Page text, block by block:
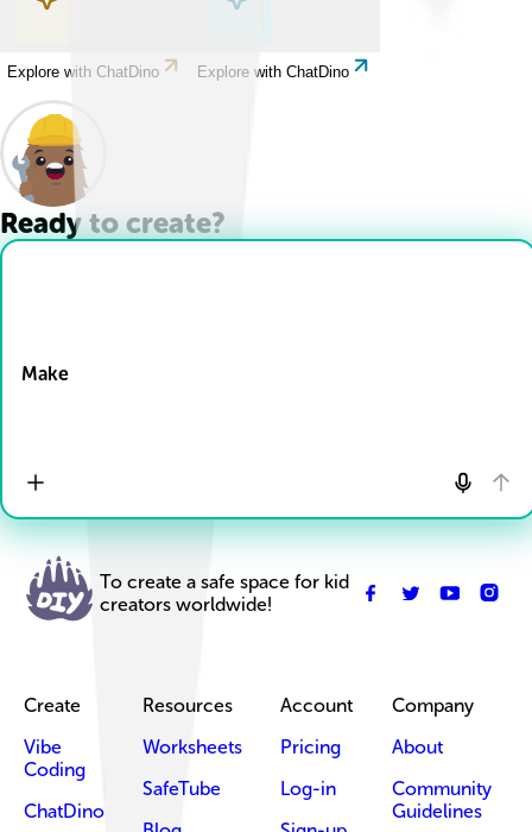
Explore with ChatDino Explore with ChatDino
Ready to create?
Make
To create a safe space for kid
creators worldwide!
Create
Vibe
Coding
ChatDino
Resources
Worksheets
SafeTube
Account
Pricing
Log-in
Company
About
Community
Guidelines